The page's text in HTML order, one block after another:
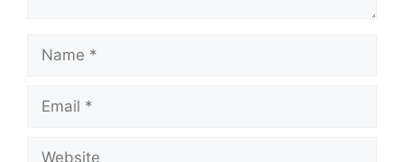
Name
Email
Website